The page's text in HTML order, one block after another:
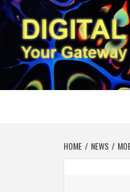
Skip
to
content
YOUR GATEWAY
HOME NEWS